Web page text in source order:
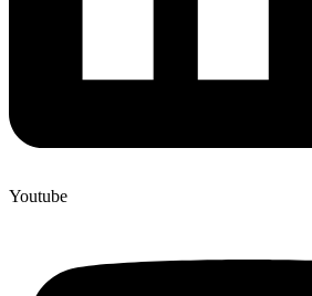
Youtube